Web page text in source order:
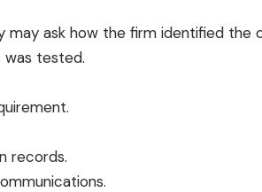
ask how the firm identified
was tested.
records.